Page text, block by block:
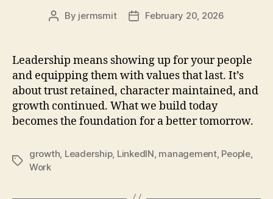
Post
By jermsmit
PostFebruary 20, 2026
Leadership means showing up for your people
and equipping them with values that last. It’s
about trust retained, character maintained, and
growth continued. What we build today
becomes the foundation for a better tomorrow.
Tags
growth Leadership, LinkedIN management, People,
Work